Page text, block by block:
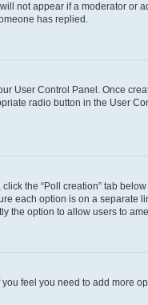
not appear if a moderator or
has replied.
User Control Panel. Once
radio button in the User
the “Poll creation” tab
each option is on a separate
the option to allow users to
feel you need to add more